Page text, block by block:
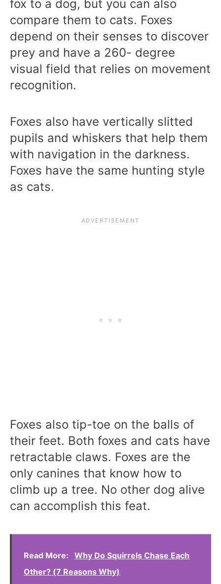
fox to a dog, but you can also
compare them to cats. Foxes
depend on their senses to discover
prey and have a 260- degree
visual field that relies on movement
recognition.
Foxes also have vertically slitted
pupils and whiskers that help them
with navigation in the darkness.
Foxes have the same hunting style
as cats.
Foxes also tip-toe on the balls of
their feet. Both foxes and cats have
retractable claws. Foxes are the
only canines that know how to
climb up a tree. No other dog alive
can accomplish this feat.
Read More:
Why Do Squirrels Chase Each
Other? (7 Reasons Why)